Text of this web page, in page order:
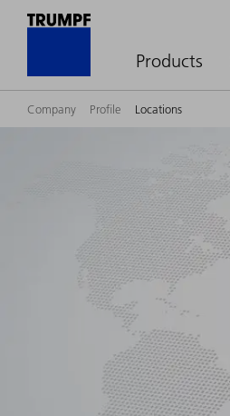
Products
Company Profile Locations